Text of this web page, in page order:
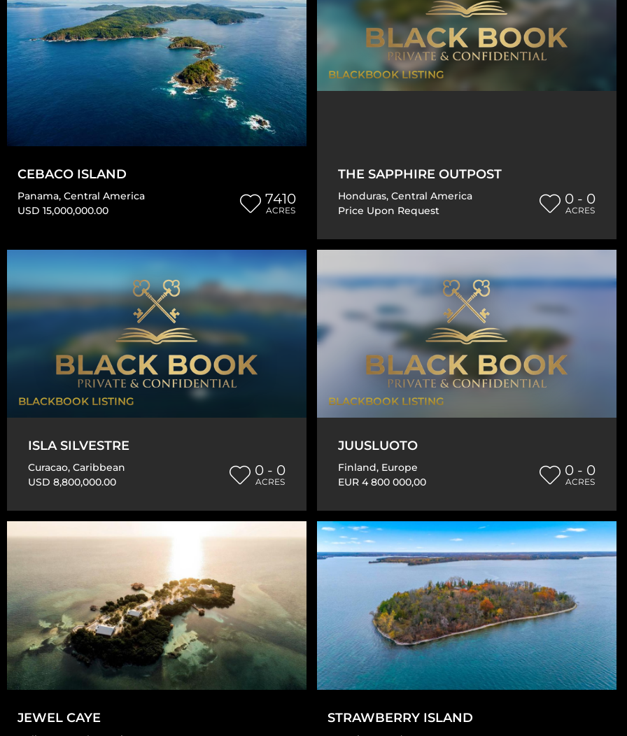
CEBACO ISLAND
Panama, Central America
USD 15,000,000.00
7410
ACRES
BLACKBOOK LISTING
THE SAPPHIRE OUTPOST
Honduras, Central America
Price Upon Request
0 - 0
ACRES
BLACKBOOK LISTING
ISLA SILVESTRE
Curacao, Caribbean
USD 8,800,000.00
0 - 0
ACRES
BLACKBOOK LISTING
JUUSLUOTO
Finland, Europe
EUR 4 800 000,00
0 - 0
ACRES
JEWEL CAYE STRAWBERRY ISLAND